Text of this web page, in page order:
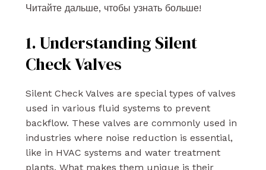
Читайте дальше, чтобы узнать больше!
1. Understanding Silent
Check Valves
Silent Check Valves are special types of valves
used in various fluid systems to prevent
backflow. These valves are commonly used in
industries where noise reduction is essential,
like in HVAC systems and water treatment
plants. What makes them unique is their